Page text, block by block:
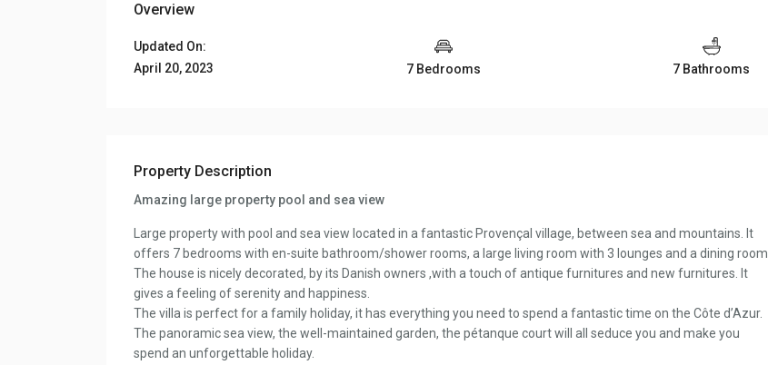
Overview
Updated On:
April 20, 2023
7 Bedrooms 7 Bathrooms
Property Description
Amazing large property pool and sea view
Large property with pool and sea view located in a fantastic Provençal village, between sea and mountains. It
offers 7 bedrooms with en-suite bathroom/shower rooms, a large living room with 3 lounges and a dining room.
The house is nicely decorated, by its Danish owners ,with a touch of antique furnitures and new furnitures. It
gives a feeling of serenity and happiness.
The villa is perfect for a family holiday, it has everything you need to spend a fantastic time on the Côte d’Azur.
The panoramic sea view, the well-maintained garden, the pétanque court will all seduce you and make you
spend an unforgettable holiday.